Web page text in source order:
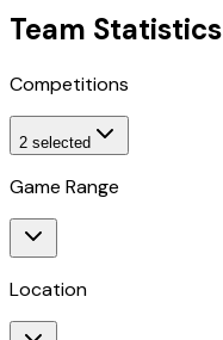
Team Statistics
Competitions
2 selected
Game Range
Location